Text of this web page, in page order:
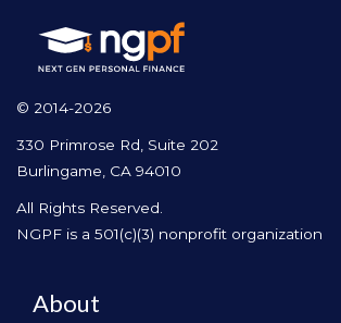
© 2014-2026
330 Primrose Rd, Suite 202
Burlingame, CA 94010
All Rights Reserved.
NGPF is a 501(c)(3) nonprofit organization
About